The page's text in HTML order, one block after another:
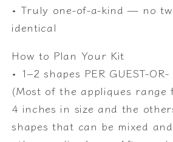
• Truly one-of-a-kind — no
identical
How to Plan Your Kit
• 1–2 shapes PER GUEST-
(Most of the appliques
4 inches in size and the
shapes that can be mixed